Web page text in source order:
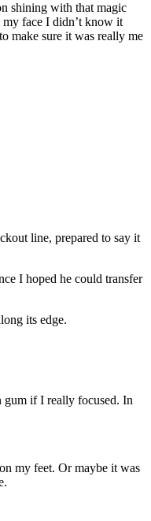
shining with that magic
face I didn’t know it
make sure it was really me
line, prepared to say it
I hoped he could transfer
its edge.
gum if I really focused. In
my feet. Or maybe it was